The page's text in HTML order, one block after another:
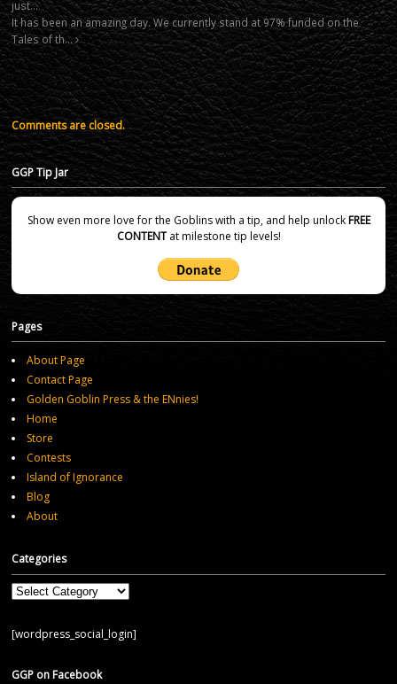
just…
It has been an amazing day. We currently stand at 97% funded on the
Tales of th…
Comments are closed.
GGP Tip Jar
Show even more love for the Goblins with a tip, and help unlockFREE
CONTENTat milestone tip levels!
Pages
About Page
Contact Page
Golden Goblin Press & the ENnies!
Home
Store
Contests
Island of Ignorance
Blog
About
Categories
Categories
[wordpress_social_login]
GGP on Facebook